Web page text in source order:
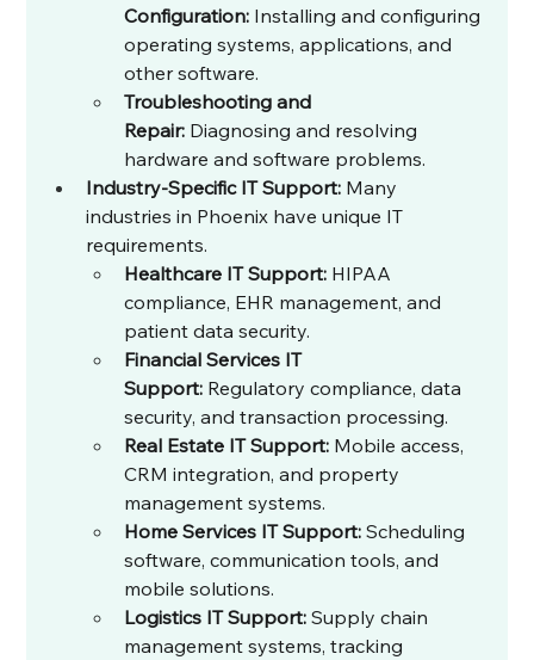
Configuration: Installing and configuring
operating systems, applications, and
other software.
Troubleshooting and
Repair: Diagnosing and resolving
hardware and software problems.
Industry-Specific IT Support: Many
industries in Phoenix have unique IT
requirements.
Healthcare IT Support: HIPAA
compliance, EHR management, and
patient data security.
Financial Services IT
Support: Regulatory compliance, data
security, and transaction processing.
Real Estate IT Support: Mobile access,
CRM integration, and property
management systems.
Home Services IT Support: Scheduling
software, communication tools, and
mobile solutions.
Logistics IT Support: Supply chain
management systems, tracking